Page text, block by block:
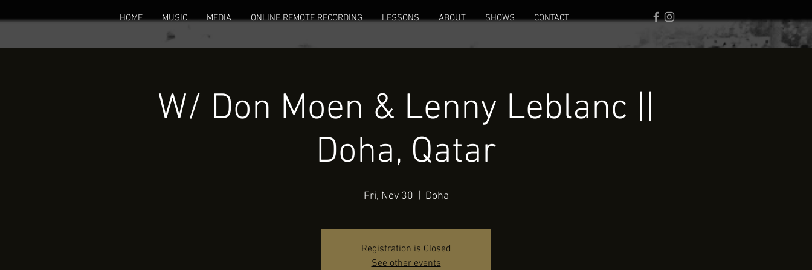
HOME MUSIC MEDIA ONLINE REMOTE RECORDING LESSONS ABOUT SHOWS CONTACT
W/ Don Moen & Lenny Leblanc ||
Doha, Qatar
Fri, Nov 30 Doha
Registration is Closed
See other events